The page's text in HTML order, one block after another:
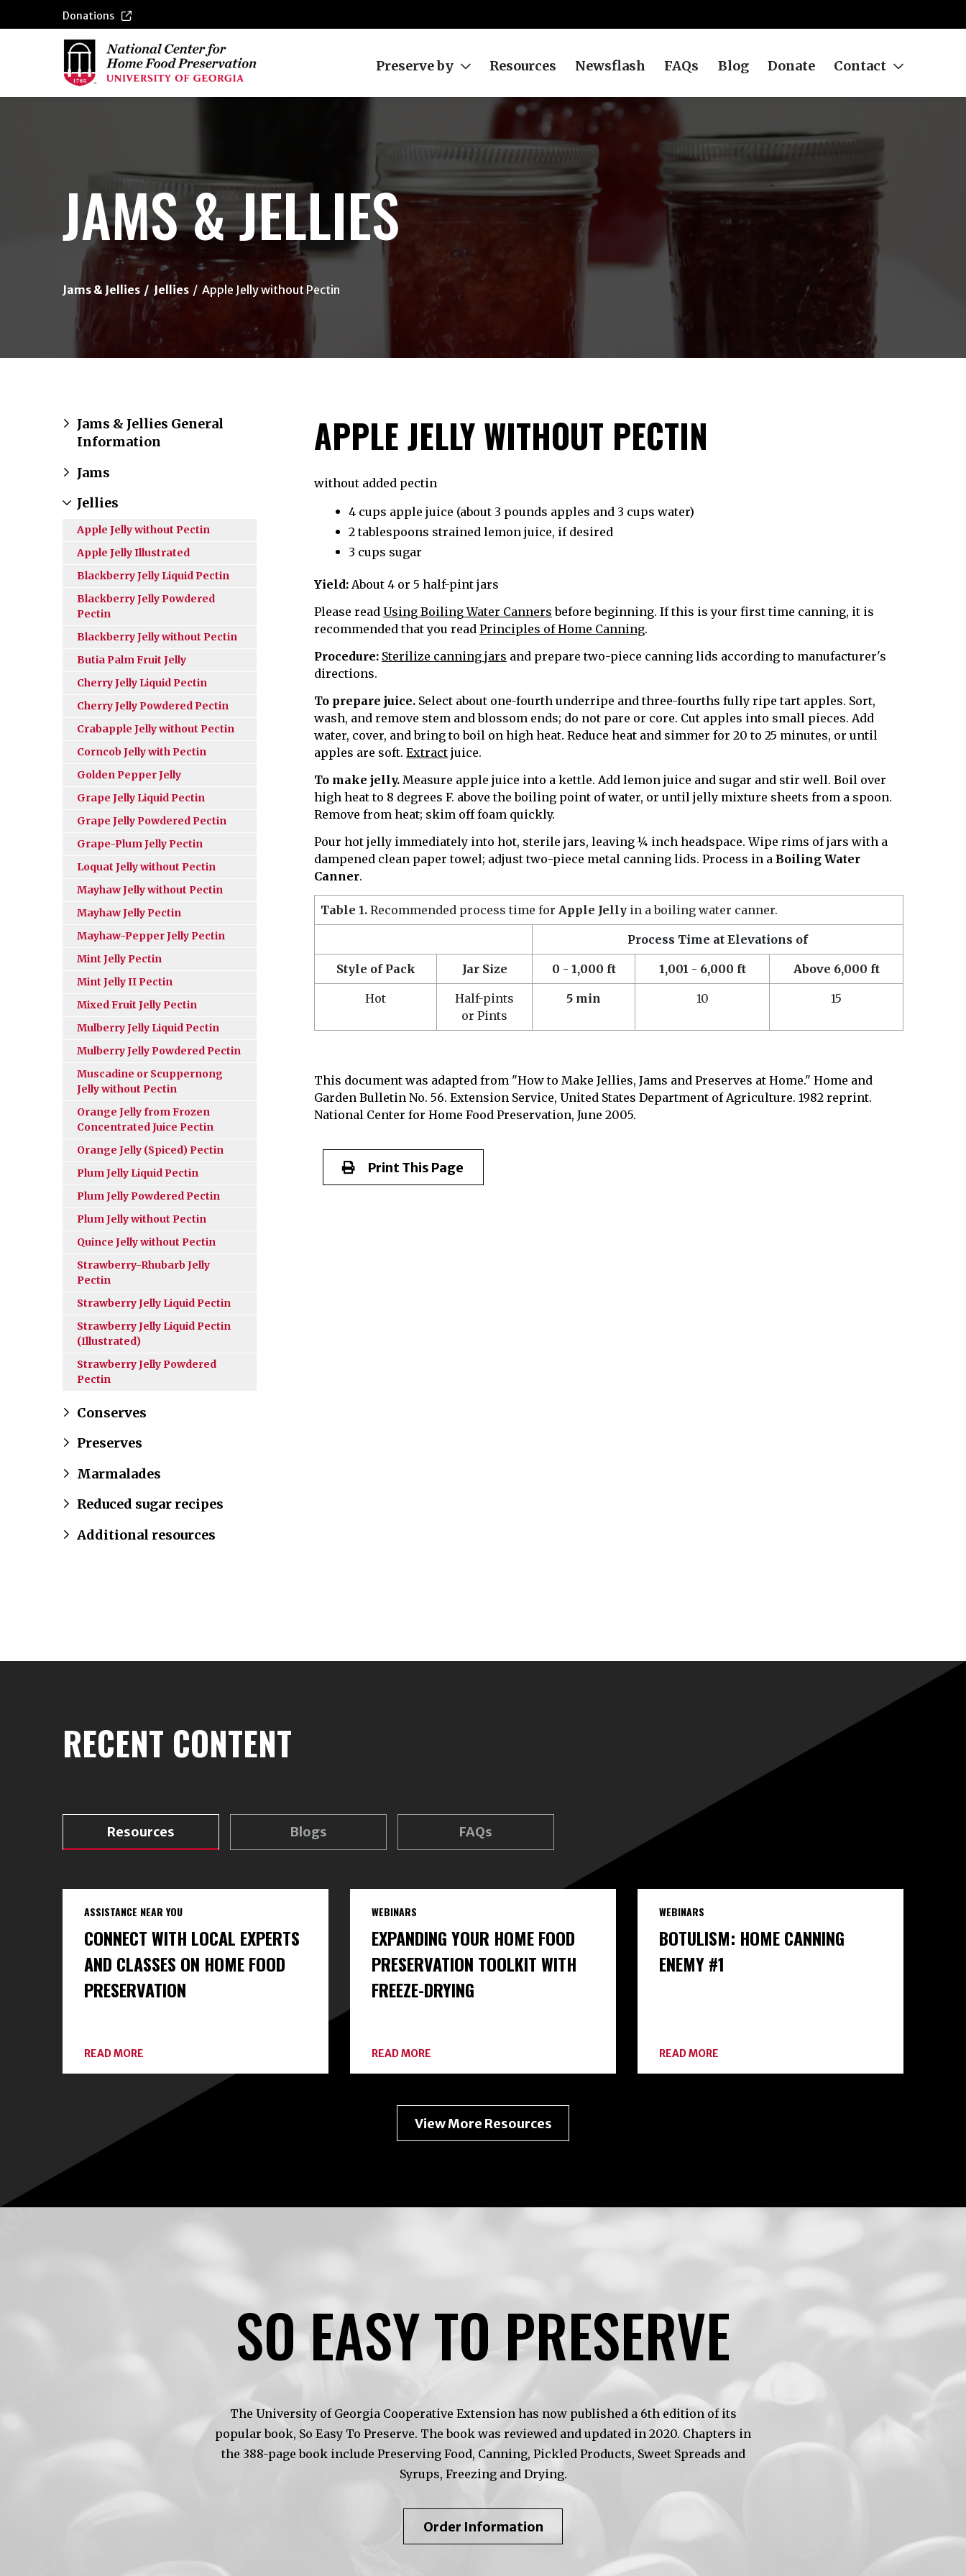
Donations
Preserve by Resources Newsflash FAQs Blog Donate Contact
{/exp:channel:entires}
JAMS & JELLIES
Jams & Jellies Jellies Apple Jelly without Pectin
Jams & Jellies General
Information
Jams
Jellies
Apple Jelly without Pectin
Apple Jelly Illustrated
Blackberry Jelly Liquid Pectin
Blackberry Jelly Powdered
Pectin
Blackberry Jelly without Pectin
Butia Palm Fruit Jelly
Cherry Jelly Liquid Pectin
Cherry Jelly Powdered Pectin
Crabapple Jelly without Pectin
Corncob Jelly with Pectin
Golden Pepper Jelly
Grape Jelly Liquid Pectin
Grape Jelly Powdered Pectin
Grape-Plum Jelly Pectin
Loquat Jelly without Pectin
Mayhaw Jelly without Pectin
Mayhaw Jelly Pectin
Mayhaw-Pepper Jelly Pectin
Mint Jelly Pectin
Mint Jelly II Pectin
Mixed Fruit Jelly Pectin
Mulberry Jelly Liquid Pectin
Mulberry Jelly Powdered Pectin
Muscadine or Scuppernong
Jelly without Pectin
Orange Jelly from Frozen
Concentrated Juice Pectin
Orange Jelly (Spiced) Pectin
Plum Jelly Liquid Pectin
Plum Jelly Powdered Pectin
Plum Jelly without Pectin
Quince Jelly without Pectin
Strawberry-Rhubarb Jelly
Pectin
Strawberry Jelly Liquid Pectin
Strawberry Jelly Liquid Pectin
(Illustrated)
Strawberry Jelly Powdered
Pectin
Conserves
Preserves
Marmalades
Reduced sugar recipes
Additional resources
APPLE JELLY WITHOUT PECTIN
without added pectin
4 cups apple juice (about 3 pounds apples and 3 cups water)
2 tablespoons strained lemon juice, if desired
3 cups sugar
Yield: About 4 or 5 half-pint jars
Please read Using Boiling Water Canners before beginning. If this is your first time canning, it is
recommended that you read Principles of Home Canning.
Procedure: Sterilize canning jars and prepare two-piece canning lids according to manufacturer's
directions.
To prepare juice. Select about one-fourth underripe and three-fourths fully ripe tart apples. Sort,
wash, and remove stem and blossom ends; do not pare or core. Cut apples into small pieces. Add
water, cover, and bring to boil on high heat. Reduce heat and simmer for 20 to 25 minutes, or until
apples are soft. Extract juice.
To make jelly. Measure apple juice into a kettle. Add lemon juice and sugar and stir well. Boil over
high heat to 8 degrees F. above the boiling point of water, or until jelly mixture sheets from a spoon.
Remove from heat; skim off foam quickly.
Pour hot jelly immediately into hot, sterile jars, leaving ¼ inch headspace. Wipe rims of jars with a
dampened clean paper towel; adjust two-piece metal canning lids. Process in a Boiling Water
Canner.
Table 1. Recommended process time for Apple Jelly in a boiling water canner.
Process Time at Elevations of
Style of Pack Jar Size 0 - 1,000 ft 1,001 - 6,000 ft Above 6,000 ft
Hot
Half-pints
or Pints
5 min 10 15
This document was adapted from "How to Make Jellies, Jams and Preserves at Home." Home and
Garden Bulletin No. 56. Extension Service, United States Department of Agriculture. 1982 reprint.
National Center for Home Food Preservation, June 2005.
Print This Page
RECENT CONTENT
Resources Blogs FAQs
ASSISTANCE NEAR YOU
CONNECT WITH LOCAL EXPERTS
AND CLASSES ON HOME FOOD
PRESERVATION
READ MORE
WITH
EXPERTS
CLASSES
WEBINARS
EXPANDING YOUR HOME FOOD
PRESERVATION TOOLKIT WITH
FREEZE-DRYING
READ MORE
YOUR
PRESERVATION
TOOLKIT
FREEZE-
WEBINARS
BOTULISM: HOME CANNING
ENEMY #1
READ MORE
HOME
View More Resources
SO EASY TO PRESERVE
The University of Georgia Cooperative Extension has now published a 6th edition of its
popular book, So Easy To Preserve. The book was reviewed and updated in 2020. Chapters in
the 388-page book include Preserving Food, Canning, Pickled Products, Sweet Spreads and
Syrups, Freezing and Drying.
Order InformationAbout
So